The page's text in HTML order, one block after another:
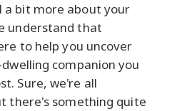
a bit more about your
understand that
to help you uncover
companion you
Sure, we're all
there's something quite